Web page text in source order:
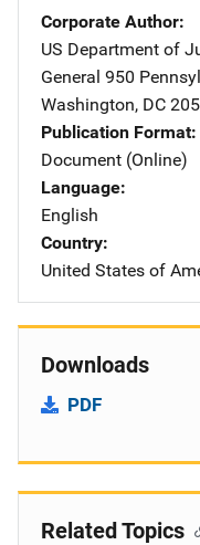
Corporate Author
US Department of
General Address
950
Washington, DC
Publication Format
Document (Online)
Language
English
Country
United States of
Downloads
PDF
Related Topics